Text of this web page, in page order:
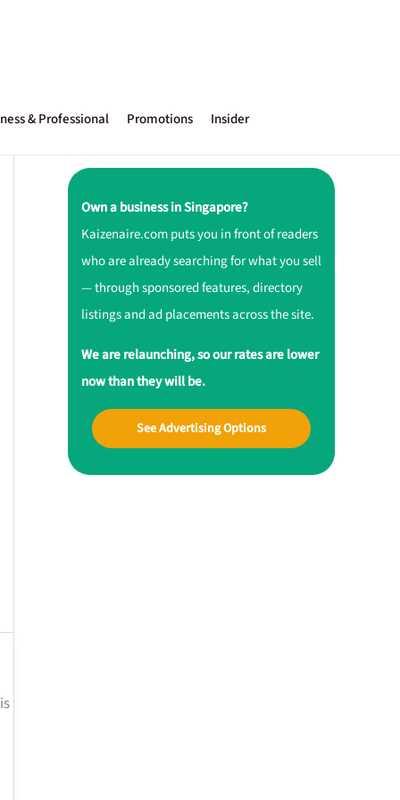
& Professional Promotions Insider
Own a business in Singapore?
Kaizenaire.com puts you in front of readers
who are already searching for what you sell
— through sponsored features, directory
listings and ad placements across the site.
We are relaunching, so our rates are lower
now than they will be.
See Advertising Options